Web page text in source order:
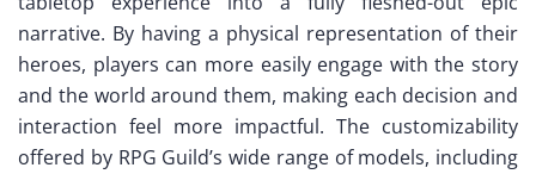
narrative. By having a physical representation of their
heroes, players can more easily engage with the story
and the world around them, making each decision and
interaction feel more impactful. The customizability
offered by RPG Guild’s wide range of models, including